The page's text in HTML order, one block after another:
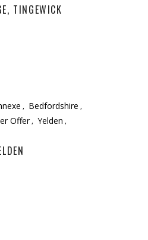
TINGEWICK
Bedfordshire
Offer
Yelden